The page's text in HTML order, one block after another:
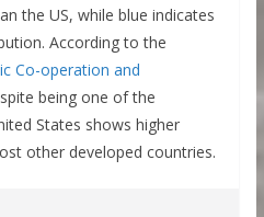
the US, while blue indicates
According to the
Co-operation and
being one of the
States shows higher
other developed countries.